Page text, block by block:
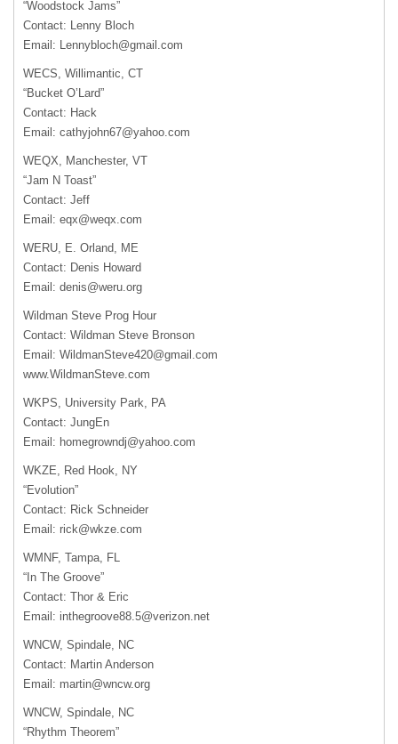
“Woodstock Jams”
Contact: Lenny Bloch
Email: Lennybloch@gmail.com
WECS, Willimantic, CT
“Bucket O’Lard”
Contact: Hack
Email: cathyjohn67@yahoo.com
WEQX, Manchester, VT
“Jam N Toast”
Contact: Jeff
Email: eqx@weqx.com
WERU, E. Orland, ME
Contact: Denis Howard
Email: denis@weru.org
Wildman Steve Prog Hour
Contact: Wildman Steve Bronson
Email: WildmanSteve420@gmail.com
www.WildmanSteve.com
WKPS, University Park, PA
Contact: JungEn
Email: homegrowndj@yahoo.com
WKZE, Red Hook, NY
“Evolution”
Contact: Rick Schneider
Email: rick@wkze.com
WMNF, Tampa, FL
“In The Groove”
Contact: Thor & Eric
Email: inthegroove88.5@verizon.net
WNCW, Spindale, NC
Contact: Martin Anderson
Email: martin@wncw.org
WNCW, Spindale, NC
“Rhythm Theorem”